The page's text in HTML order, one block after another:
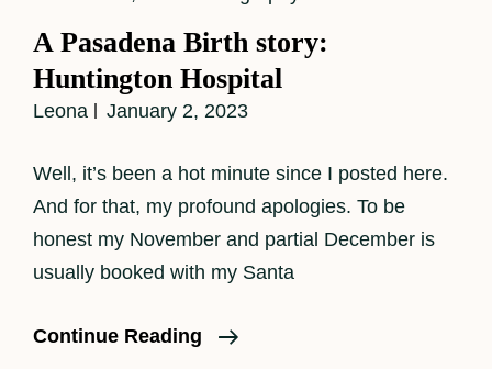
A Pasadena Birth story:
Huntington Hospital
Leona January 2, 2023
Well, it’s been a hot minute since I posted here.
And for that, my profound apologies. To be
honest my November and partial December is
usually booked with my Santa
Continue Reading
A